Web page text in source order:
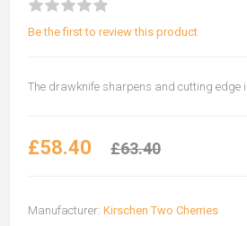
Be the first to review this product
The drawknife sharpens and cutting edge
£58.40 £63.40
Manufacturer: Kirschen Two Cherries